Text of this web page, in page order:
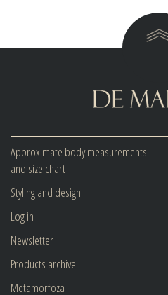
Approximate body measurements
and size chart
Styling and design
Log in
Newsletter
Products archive
Metamorfoza